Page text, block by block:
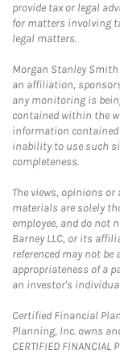
provide tax or legal
for matters involving
legal matters.
Morgan Stanley Smith
an affiliation,
any monitoring is
contained within the
information contained
inability to use such
completeness.
The views, opinions
materials are solely
employee, and do not
Barney LLC, or its
referenced may not
appropriateness of a
an investor's
Certified Financial
Planning, Inc. owns
CERTIFIED